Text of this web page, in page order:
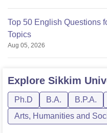
Top 50 English Questions
Topics
Aug 05, 2026
Explore Sikkim
Ph.D B.A. B.P.A.
Arts, Humanities and